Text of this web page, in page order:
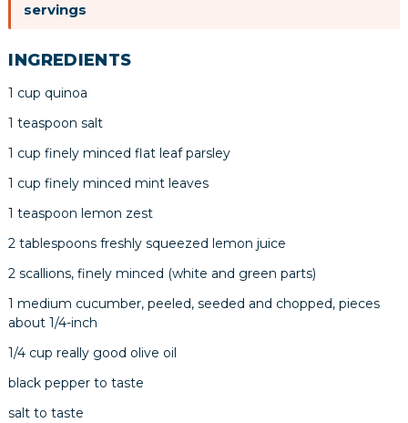
servings
INGREDIENTS
1 cup quinoa
1 teaspoon salt
1 cup finely minced flat leaf parsley
1 cup finely minced mint leaves
1 teaspoon lemon zest
2 tablespoons freshly squeezed lemon juice
2 scallions, finely minced (white and green parts)
1 medium cucumber, peeled, seeded and chopped, pieces
about 1/4-inch
1/4 cup really good olive oil
black pepper to taste
salt to taste